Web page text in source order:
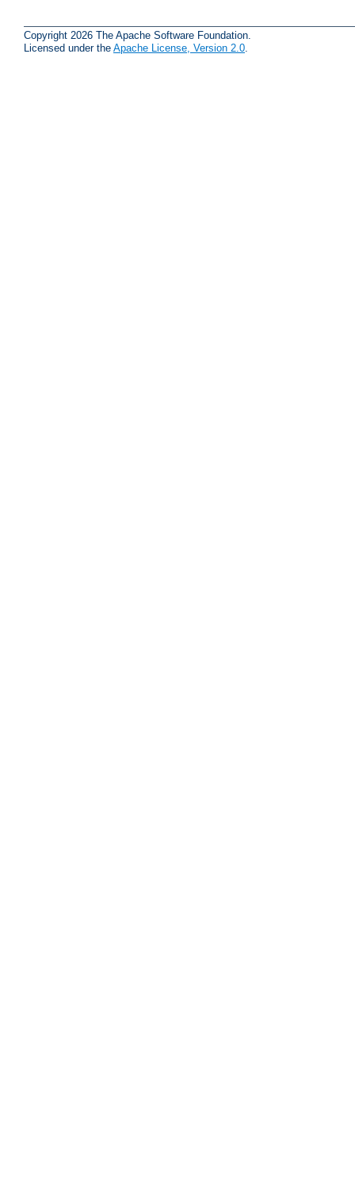
Copyright 2026 The Apache Software Foundation.
Licensed under the Apache License, Version 2.0